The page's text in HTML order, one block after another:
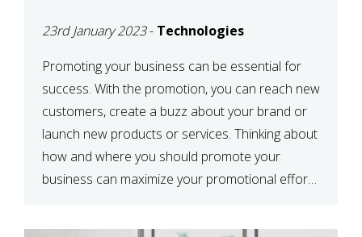
23rd January 2023- Technologies
Promoting your business can be essential for
success. With the promotion, you can reach new
customers, create a buzz about your brand or
launch new products or services. Thinking about
how and where you should promote your
business can maximize your promotional efforts’